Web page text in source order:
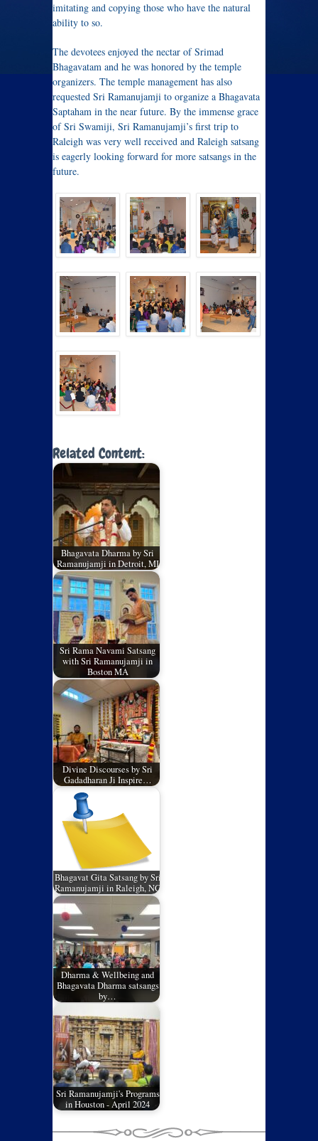
imitating and copying those who have the natural
ability to so.
The devotees enjoyed the nectar of Srimad
Bhagavatam and he was honored by the temple
organizers. The temple management has also
requested Sri Ramanujamji to organize a Bhagavata
Saptaham in the near future. By the immense grace
of Sri Swamiji, Sri Ramanujamji’s first trip to
Raleigh was very well received and Raleigh satsang
is eagerly looking forward for more satsangs in the
future.
Related Content:
Bhagavata Dharma by Sri
Ramanujamji in Detroit, MI
Sri Rama Navami Satsang
with Sri Ramanujamji in
Boston MA
Divine Discourses by Sri
Gadadharan Ji Inspire…
Bhagavat Gita Satsang by Sri
Ramanujamji in Raleigh, NC
Dharma & Wellbeing and
Bhagavata Dharma satsangs
by…
Sri Ramanujamji's Programs
in Houston - April 2024